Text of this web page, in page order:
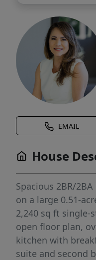
EMAIL
House
Spacious 2BR/
on a large 0.51-
2,240 sq ft single-
open floor plan,
kitchen with
suite and second